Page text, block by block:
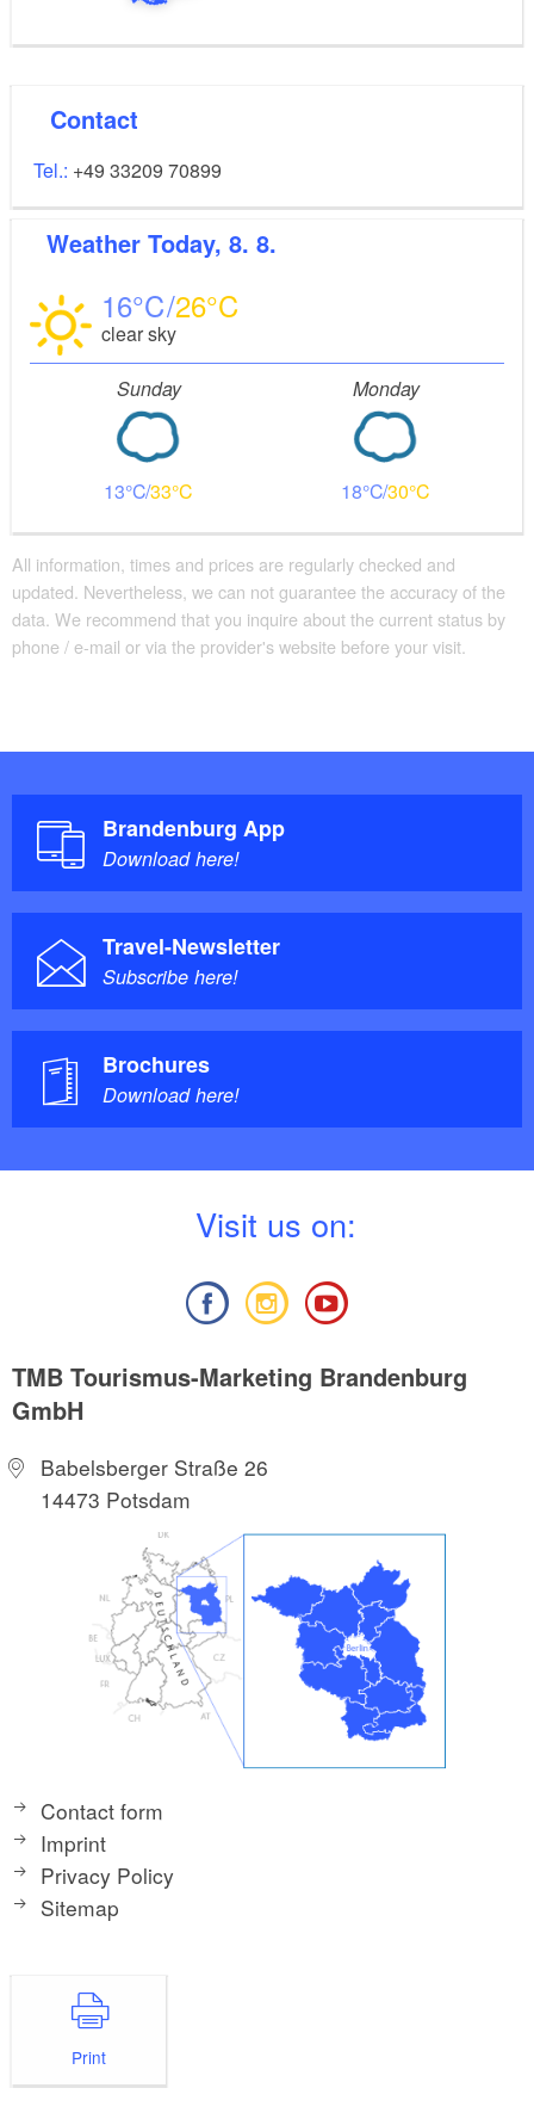
Contact
Tel.: +49 33209 70899
Weather Today, 8. 8.
16 26
clear sky
Sunday
13 33
Monday
18 30
All information, times and prices are regularly checked and
updated. Nevertheless, we can not guarantee the accuracy of the
data. We recommend that you inquire about the current status by
phone / e-mail or via the provider's website before your visit.
Brandenburg App
Download here!
Travel-Newsletter
Subscribe here!
Brochures
Download here!
Visit us on:
TMB Tourismus-Marketing Brandenburg
GmbH
Babelsberger Straße 26
14473 Potsdam
Contact form
Imprint
Privacy Policy
Sitemap
Print